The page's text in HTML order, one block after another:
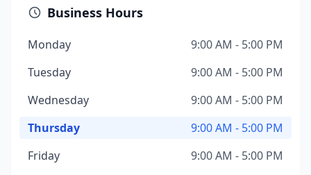
Business Hours
Monday
9:00 AM - 5:00 PM
Tuesday
9:00 AM - 5:00 PM
Wednesday
9:00 AM - 5:00 PM
Thursday
9:00 AM - 5:00 PM
Friday
9:00 AM - 5:00 PM